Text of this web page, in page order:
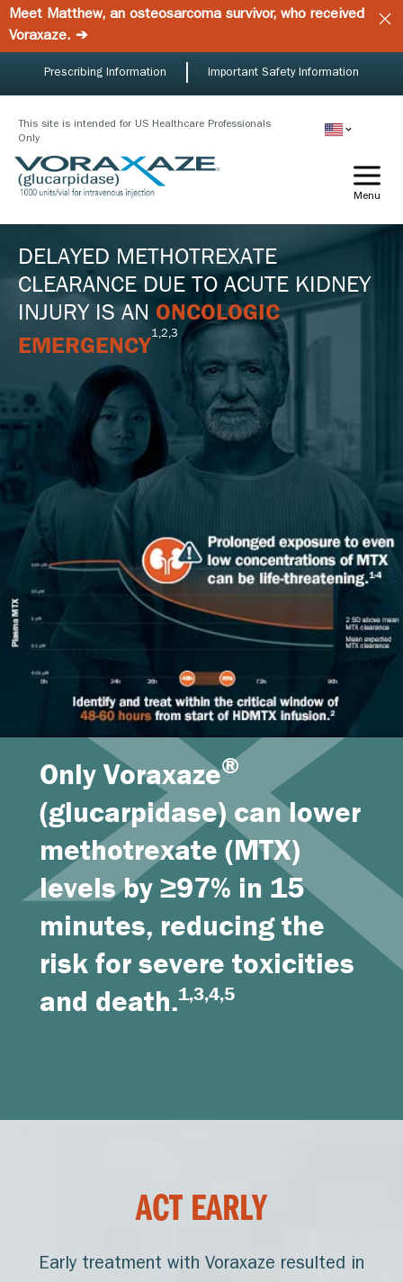
Skip
to
main
content
Meet Matthew, an osteosarcoma survivor, who received
Voraxaze. ➔
This site is intended for US Healthcare Professionals
Only
Prescribing Information Important Safety Information
Menu
DELAYED METHOTREXATE
CLEARANCE DUE TO ACUTE KIDNEY
INJURY IS AN ONCOLOGIC
EMERGENCY1,2,3
Only Voraxaze®
(glucarpidase) can lower
methotrexate (MTX)
levels by ≥97% in 15
minutes, reducing the
risk for severe toxicities
and death.1,3,4,5
ACT EARLY
Early treatment with Voraxaze resulted in